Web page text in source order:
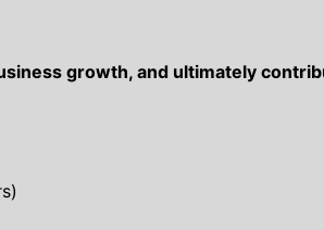
growth, and ultimately